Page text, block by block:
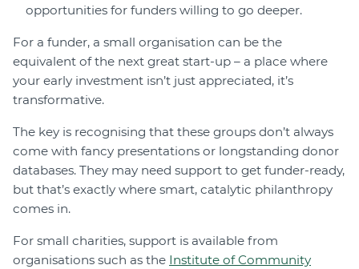
opportunities for funders willing to go deeper.
For a funder, a small organisation can be the
equivalent of the next great start-up – a place where
your early investment isn’t just appreciated, it’s
transformative.
The key is recognising that these groups don’t always
come with fancy presentations or longstanding donor
databases. They may need support to get funder-ready,
but that’s exactly where smart, catalytic philanthropy
comes in.
For small charities, support is available from
organisations such as the Institute of Community